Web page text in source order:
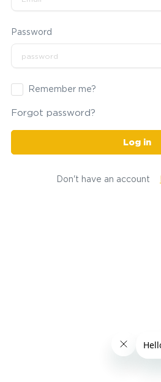
Password
Remember me?
Forgot password?
Log in
Don't have an account